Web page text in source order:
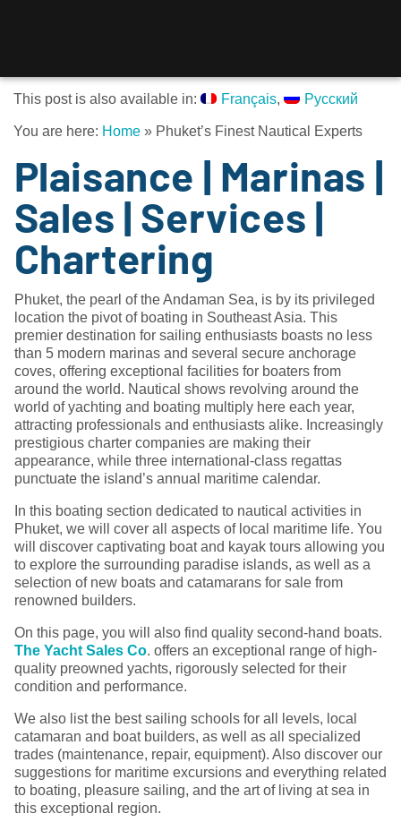
This post is also available in: Français Русский
You are here: Home » Phuket’s Finest Nautical Experts
Plaisance | Marinas |
Sales | Services |
Chartering
Phuket, the pearl of the Andaman Sea, is by its privileged
location the pivot of boating in Southeast Asia. This
premier destination for sailing enthusiasts boasts no less
than 5 modern marinas and several secure anchorage
coves, offering exceptional facilities for boaters from
around the world. Nautical shows revolving around the
world of yachting and boating multiply here each year,
attracting professionals and enthusiasts alike. Increasingly
prestigious charter companies are making their
appearance, while three international-class regattas
punctuate the island’s annual maritime calendar.
In this boating section dedicated to nautical activities in
Phuket, we will cover all aspects of local maritime life. You
will discover captivating boat and kayak tours allowing you
to explore the surrounding paradise islands, as well as a
selection of new boats and catamarans for sale from
renowned builders.
On this page, you will also find quality second-hand boats.
The Yacht Sales Co. offers an exceptional range of high-
quality preowned yachts, rigorously selected for their
condition and performance.
We also list the best sailing schools for all levels, local
catamaran and boat builders, as well as all specialized
trades (maintenance, repair, equipment). Also discover our
suggestions for maritime excursions and everything related
to boating, pleasure sailing, and the art of living at sea in
this exceptional region.